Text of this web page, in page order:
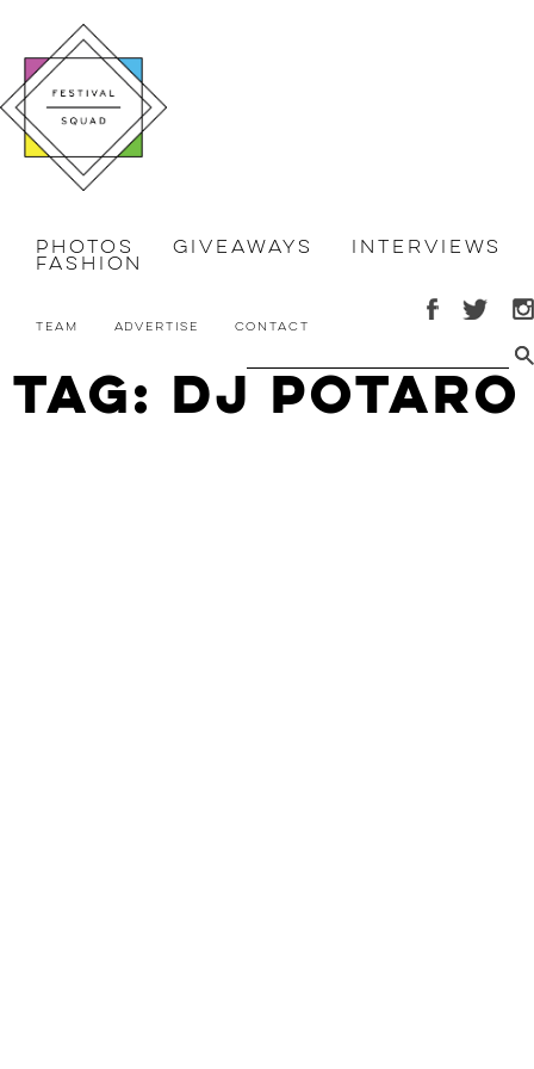
Photos Giveaways Interviews
Fashion
Team Advertise Contact
Tag: DJ Potaro